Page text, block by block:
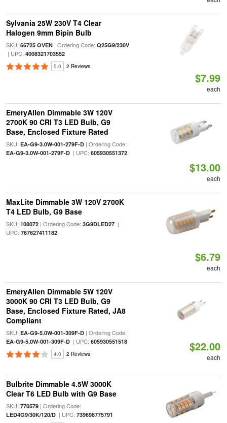
Sylvania 25W 230V T4 Clear
Halogen 9mm Bipin Bulb
SKU: 66725 OVEN| Ordering Code: Q25G9/230V
| UPC: 4008321703552
5.0 2 Reviews
$7.99
each
EmeryAllen Dimmable 3W 120V
2700K 90 CRI T3 LED Bulb, G9
Base, Enclosed Fixture Rated
SKU: EA-G9-3.0W-001-279F-D| Ordering Code:
EA-G9-3.0W-001-279F-D| UPC: 605930551372
$13.00
each
MaxLite Dimmable 3W 120V 2700K
T4 LED Bulb, G9 Base
SKU: 108072| Ordering Code: 3G9DLED27|
UPC: 767627411182
$6.79
each
EmeryAllen Dimmable 5W 120V
3000K 90 CRI T3 LED Bulb, G9
Base, Enclosed Fixture Rated, JA8
Compliant
SKU: EA-G9-5.0W-001-309F-D| Ordering Code:
EA-G9-5.0W-001-309F-D| UPC: 605930551518
4.0 2 Reviews
$22.00
each
Bulbrite Dimmable 4.5W 3000K
Clear T6 LED Bulb with G9 Base
SKU: 770579| Ordering Code:
LED4G9/30K/120/D| UPC: 739698775791